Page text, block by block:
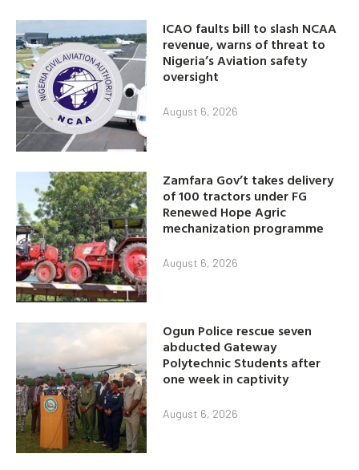
ICAO faults bill to slash NCAA
revenue, warns of threat to
Nigeria’s Aviation safety
oversight
August 6, 2026
Zamfara Gov’t takes delivery
of 100 tractors under FG
Renewed Hope Agric
mechanization programme
August 6, 2026
Ogun Police rescue seven
abducted Gateway
Polytechnic Students after
one week in captivity
August 6, 2026